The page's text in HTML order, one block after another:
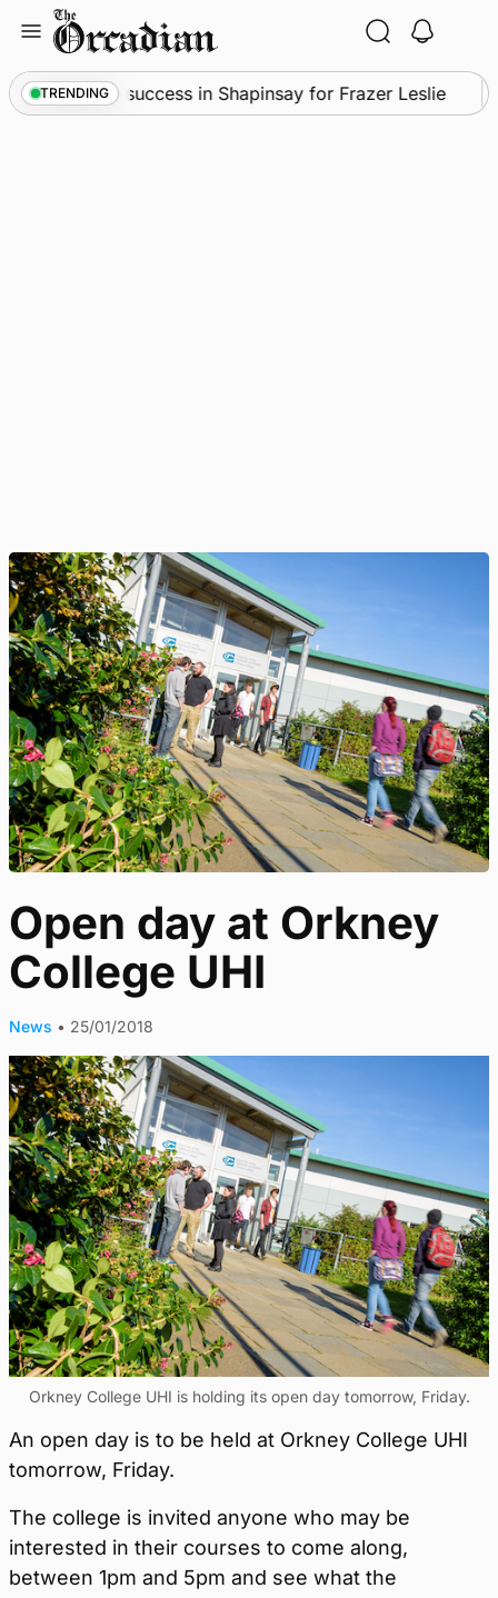
content
TRENDING
Quadruple success in Shapinsay for Frazer Leslie
Open day at Orkney
College UHI
News • 25/01/2018
Orkney College UHI is holding its open day tomorrow, Friday.
An open day is to be held at Orkney College UHI
tomorrow, Friday.
The college is invited anyone who may be
interested in their courses to come along,
between 1pm and 5pm and see what the